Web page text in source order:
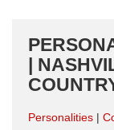
|
Personalities